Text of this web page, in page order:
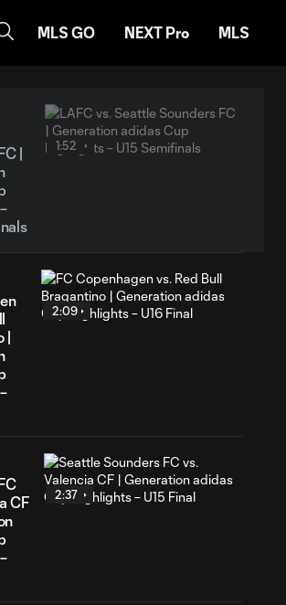
MLS GO NEXT Pro MLS
|
1:52
|
2:09
CF
2:37